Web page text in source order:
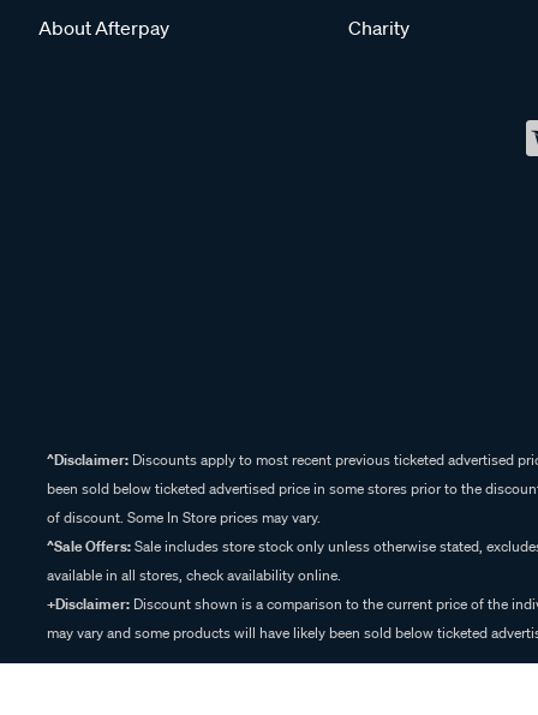
About Afterpay
Charity
^Disclaimer: Discounts apply to most recent previous ticketed advertised
been sold below ticketed advertised price in some stores prior to the
of discount. Some In Store prices may vary.
^Sale Offers:Sale includes store stock only unless otherwise stated,
available in all stores, check availability online.
+Disclaimer: Discount shown is a comparison to the current price of the
may vary and some products will have likely been sold below ticketed